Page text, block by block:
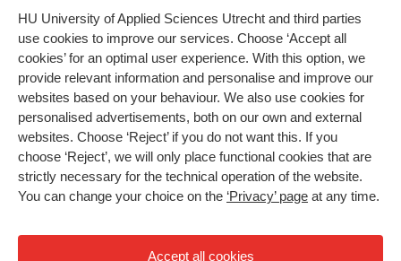
HU University of Applied Sciences Utrecht and third parties
use cookies to improve our services. Choose ‘Accept all
cookies’ for an optimal user experience. With this option, we
provide relevant information and personalise and improve our
websites based on your behaviour. We also use cookies for
personalised advertisements, both on our own and external
websites. Choose ‘Reject’ if you do not want this. If you
choose ‘Reject’, we will only place functional cookies that are
strictly necessary for the technical operation of the website.
You can change your choice on the ‘Privacy’ page at any time.
Accept all cookies
Study at HU
About HU
Contact
Newsletter
Bachelor
Exchange
Master
All programmes
More HU Sites
HU NL
HU Research
HU Collaboration
HU Library
Impact your future
Privacy